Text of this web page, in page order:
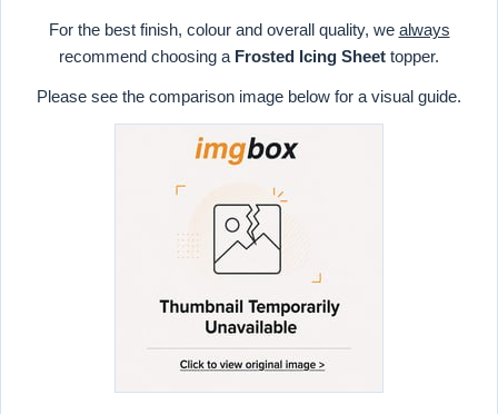
For the best finish, colour and overall quality, we always
recommend choosing a Frosted Icing Sheet topper.
Please see the comparison image below for a visual guide.